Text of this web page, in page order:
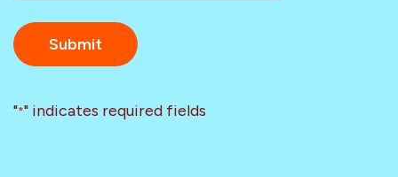
"*" indicates required fields